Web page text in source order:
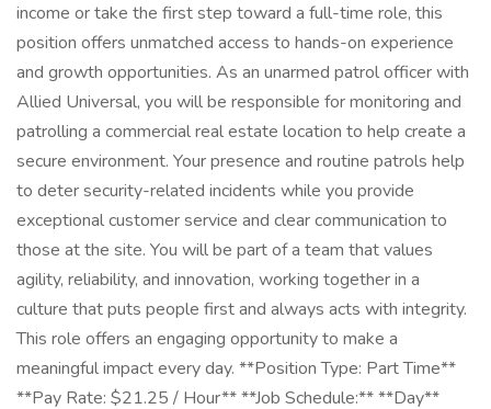
income or take the first step toward a full-time role, this
position offers unmatched access to hands-on experience
and growth opportunities. As an unarmed patrol officer with
Allied Universal, you will be responsible for monitoring and
patrolling a commercial real estate location to help create a
secure environment. Your presence and routine patrols help
to deter security-related incidents while you provide
exceptional customer service and clear communication to
those at the site. You will be part of a team that values
agility, reliability, and innovation, working together in a
culture that puts people first and always acts with integrity.
This role offers an engaging opportunity to make a
meaningful impact every day. **Position Type: Part Time**
**Pay Rate: $21.25 / Hour** **Job Schedule:** **Day**